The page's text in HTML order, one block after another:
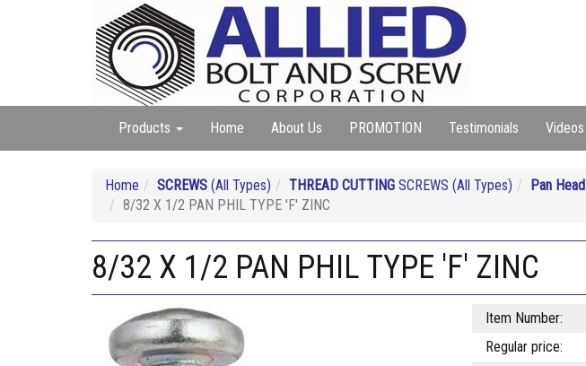
Products Home About Us PROMOTION Testimonials Videos
Home SCREWS (All Types) THREAD CUTTING SCREWS (All Types) Pan Head
8/32 X 1/2 PAN PHIL TYPE 'F' ZINC
8/32 X 1/2 PAN PHIL TYPE 'F' ZINC
Item Number:
Regular price: